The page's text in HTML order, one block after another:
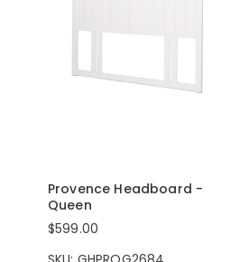
Provence Headboard -
Queen
$599.00